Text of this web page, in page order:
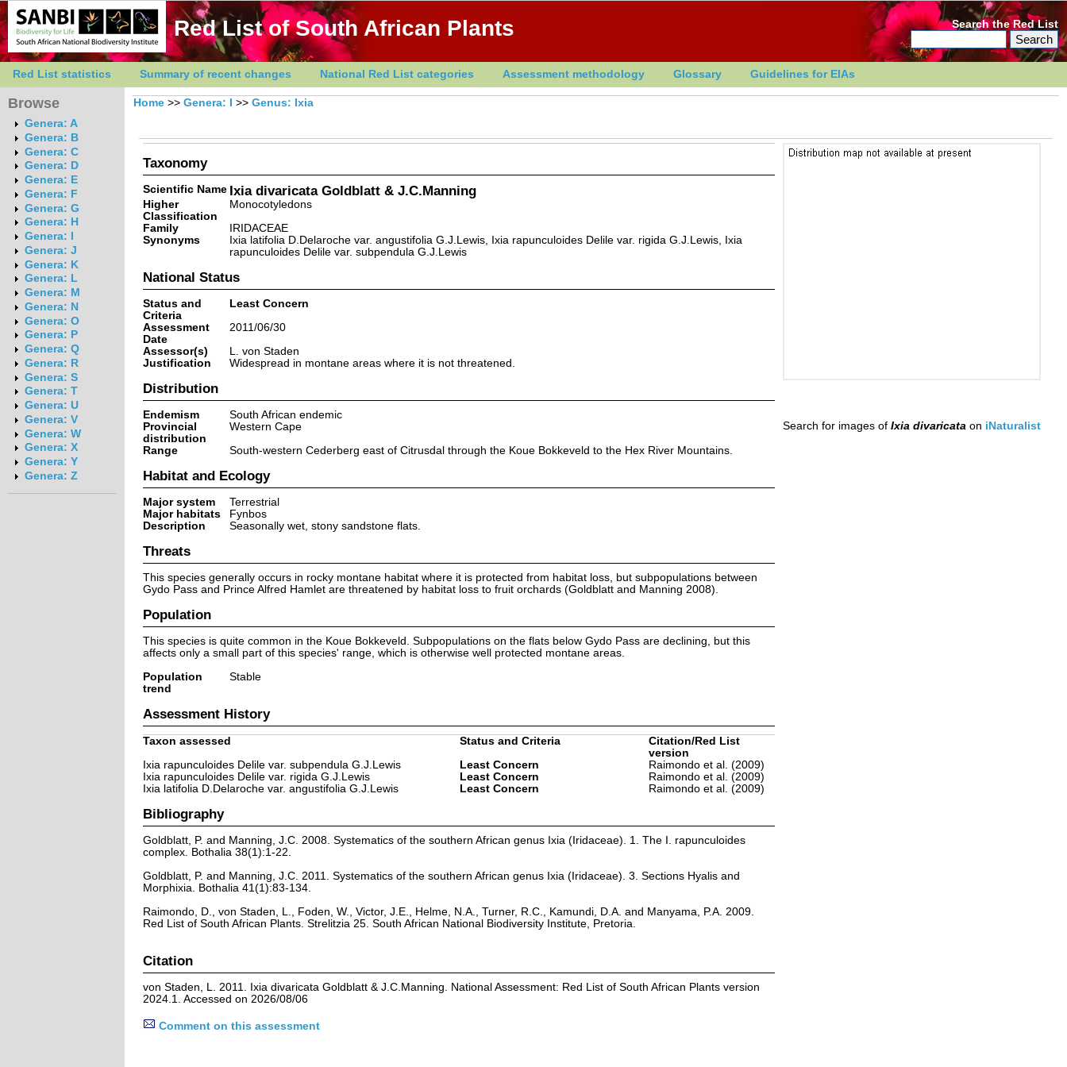
Red List of South African Plants Search the Red List
Red List statistics Summary of recent changes National Red List categories Assessment methodology Glossary Guidelines for EIAs
Browse
Genera: A
Genera: B
Genera: C
Genera: D
Genera: E
Genera: F
Genera: G
Genera: H
Genera: I
Genera: J
Genera: K
Genera: L
Genera: M
Genera: N
Genera: O
Genera: P
Genera: Q
Genera: R
Genera: S
Genera: T
Genera: U
Genera: V
Genera: W
Genera: X
Genera: Y
Genera: Z
Home >> Genera: I >> Genus: Ixia
Taxonomy
Scientific Name Ixia divaricata Goldblatt & J.C.Manning
Higher
Classification
Monocotyledons
Family
IRIDACEAE
Synonyms
Ixia latifolia D.Delaroche var. angustifolia G.J.Lewis, Ixia rapunculoides Delile var. rigida G.J.Lewis, Ixia
rapunculoides Delile var. subpendula G.J.Lewis
National Status
Status and
Criteria
Least Concern
Assessment
Date
2011/06/30
Assessor(s)
L. von Staden
Justification
Widespread in montane areas where it is not threatened.
Distribution
Endemism
South African endemic
Provincial
distribution
Western Cape
Range
South-western Cederberg east of Citrusdal through the Koue Bokkeveld to the Hex River Mountains.
Habitat and Ecology
Major system
Terrestrial
Major habitats
Fynbos
Description
Seasonally wet, stony sandstone flats.
Threats
This species generally occurs in rocky montane habitat where it is protected from habitat loss, but subpopulations between
Gydo Pass and Prince Alfred Hamlet are threatened by habitat loss to fruit orchards (Goldblatt and Manning 2008).
Population
This species is quite common in the Koue Bokkeveld. Subpopulations on the flats below Gydo Pass are declining, but this
affects only a small part of this species' range, which is otherwise well protected montane areas.
Population
trend
Stable
Assessment History
Taxon assessed Status and Criteria
Citation/Red List
version
Ixia rapunculoides Delile var. subpendula G.J.Lewis
Least Concern
Raimondo et al. (2009)
Ixia rapunculoides Delile var. rigida G.J.Lewis
Least Concern
Raimondo et al. (2009)
Ixia latifolia D.Delaroche var. angustifolia G.J.Lewis
Least Concern Raimondo et al. (2009)
Bibliography
Goldblatt, P. and Manning, J.C. 2008. Systematics of the southern African genus Ixia (Iridaceae). 1. The I. rapunculoides
complex. Bothalia 38(1):1-22.
Goldblatt, P. and Manning, J.C. 2011. Systematics of the southern African genus Ixia (Iridaceae). 3. Sections Hyalis and
Morphixia. Bothalia 41(1):83-134.
Raimondo, D., von Staden, L., Foden, W., Victor, J.E., Helme, N.A., Turner, R.C., Kamundi, D.A. and Manyama, P.A. 2009.
Red List of South African Plants. Strelitzia 25. South African National Biodiversity Institute, Pretoria.
Citation
von Staden, L. 2011. Ixia divaricata Goldblatt & J.C.Manning. National Assessment: Red List of South African Plants version
2024.1. Accessed on 2026/08/06
Comment on this assessment
Search for images of Ixia divaricata on iNaturalist